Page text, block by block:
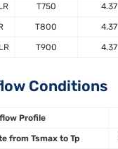
T750 4.37
T800 4.37
T900 4.37
Conditions
Profile
from Tsmax to Tp